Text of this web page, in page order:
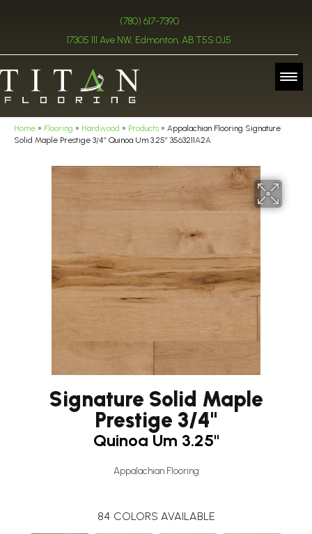
(780) 617-7390
17305 111 Ave NW, Edmonton, AB T5S 0J5
Home » Flooring » Hardwood » Products » Appalachian Flooring Signature
Solid Maple Prestige 3/4″ Quinoa Um 3.25″ 3563211A2A
Signature Solid Maple
Prestige 3/4"
Quinoa Um 3.25"
Appalachian Flooring
84 COLORS AVAILABLE